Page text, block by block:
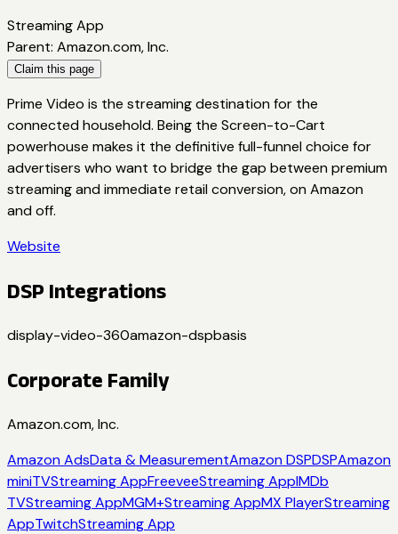
Streaming App
Parent: Amazon.com, Inc.
Claim this page
Prime Video is the streaming destination for the
connected household. Being the Screen-to-Cart
powerhouse makes it the definitive full-funnel choice for
advertisers who want to bridge the gap between premium
streaming and immediate retail conversion, on Amazon
and off.
Website
DSP Integrations
display-video-360amazon-dspbasis
Corporate Family
Amazon.com, Inc.
Amazon AdsData & MeasurementAmazon DSPDSPAmazon
miniTVStreaming AppFreeveeStreaming AppIMDb
TVStreaming AppMGM+Streaming AppMX PlayerStreaming
AppTwitchStreaming App